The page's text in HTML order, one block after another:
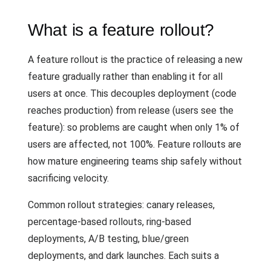
What is a feature rollout?
A feature rollout is the practice of releasing a new
feature gradually rather than enabling it for all
users at once. This decouples deployment (code
reaches production) from release (users see the
feature): so problems are caught when only 1% of
users are affected, not 100%. Feature rollouts are
how mature engineering teams ship safely without
sacrificing velocity.
Common rollout strategies: canary releases,
percentage-based rollouts, ring-based
deployments, A/B testing, blue/green
deployments, and dark launches. Each suits a